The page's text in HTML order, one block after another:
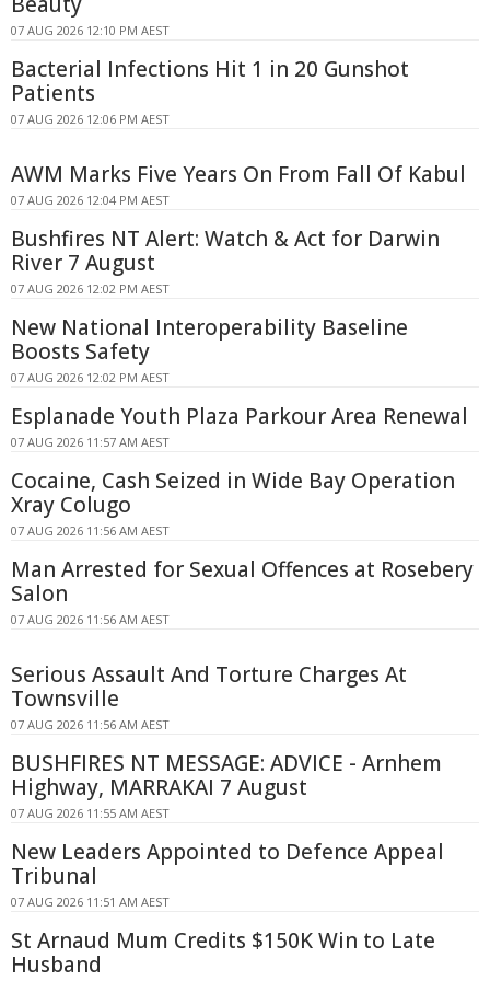
07 AUG 2026 12:10 PM AEST
Bacterial Infections Hit 1 in 20 Gunshot
Patients
07 AUG 2026 12:06 PM AEST
AWM Marks Five Years On From Fall Of Kabul
07 AUG 2026 12:04 PM AEST
Bushfires NT Alert: Watch & Act for Darwin
River 7 August
07 AUG 2026 12:02 PM AEST
New National Interoperability Baseline
Boosts Safety
07 AUG 2026 12:02 PM AEST
Esplanade Youth Plaza Parkour Area Renewal
07 AUG 2026 11:57 AM AEST
Cocaine, Cash Seized in Wide Bay Operation
Xray Colugo
07 AUG 2026 11:56 AM AEST
Man Arrested for Sexual Offences at Rosebery
Salon
07 AUG 2026 11:56 AM AEST
Serious Assault And Torture Charges At
Townsville
07 AUG 2026 11:56 AM AEST
BUSHFIRES NT MESSAGE: ADVICE - Arnhem
Highway, MARRAKAI 7 August
07 AUG 2026 11:55 AM AEST
New Leaders Appointed to Defence Appeal
Tribunal
07 AUG 2026 11:51 AM AEST
St Arnaud Mum Credits $150K Win to Late
Husband